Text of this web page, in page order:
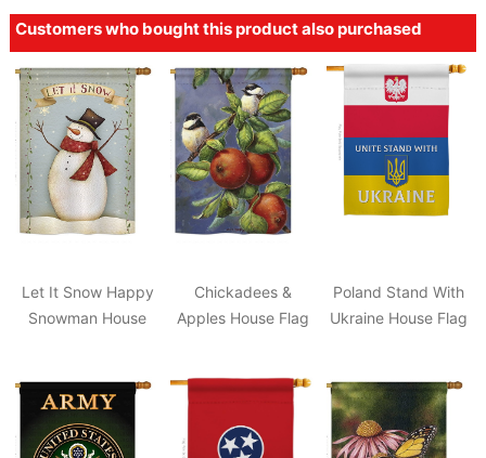
Customers who bought this product also purchased
Let It Snow Happy
Snowman House
Chickadees &
Apples House Flag
Poland Stand With
Ukraine House Flag